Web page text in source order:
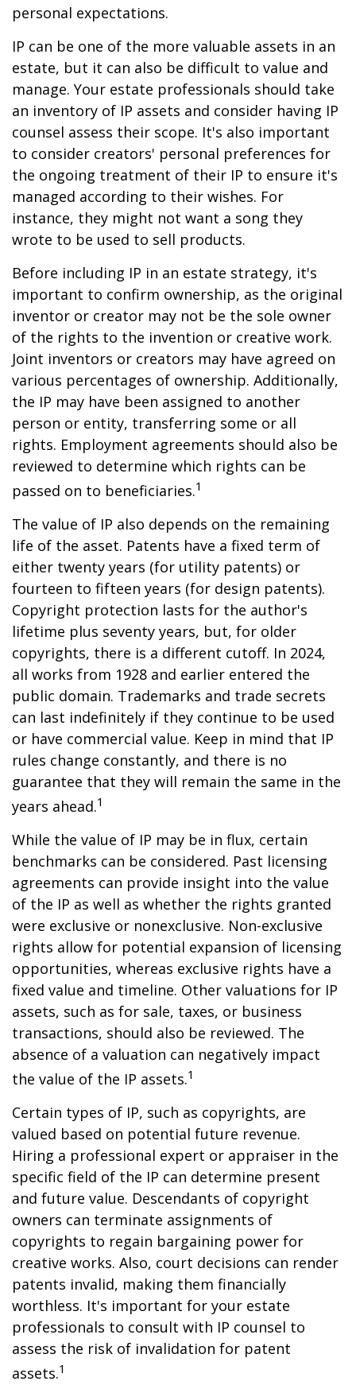
personal expectations.
IP can be one of the more valuable assets in an
estate, but it can also be difficult to value and
manage. Your estate professionals should take
an inventory of IP assets and consider having IP
counsel assess their scope. It's also important
to consider creators' personal preferences for
the ongoing treatment of their IP to ensure it's
managed according to their wishes. For
instance, they might not want a song they
wrote to be used to sell products.
Before including IP in an estate strategy, it's
important to confirm ownership, as the original
inventor or creator may not be the sole owner
of the rights to the invention or creative work.
Joint inventors or creators may have agreed on
various percentages of ownership. Additionally,
the IP may have been assigned to another
person or entity, transferring some or all
rights. Employment agreements should also be
reviewed to determine which rights can be
passed on to beneficiaries.1
The value of IP also depends on the remaining
life of the asset. Patents have a fixed term of
either twenty years (for utility patents) or
fourteen to fifteen years (for design patents).
Copyright protection lasts for the author's
lifetime plus seventy years, but, for older
copyrights, there is a different cutoff. In 2024,
all works from 1928 and earlier entered the
public domain. Trademarks and trade secrets
can last indefinitely if they continue to be used
or have commercial value. Keep in mind that IP
rules change constantly, and there is no
guarantee that they will remain the same in the
years ahead.1
While the value of IP may be in flux, certain
benchmarks can be considered. Past licensing
agreements can provide insight into the value
of the IP as well as whether the rights granted
were exclusive or nonexclusive. Non-exclusive
rights allow for potential expansion of licensing
opportunities, whereas exclusive rights have a
fixed value and timeline. Other valuations for IP
assets, such as for sale, taxes, or business
transactions, should also be reviewed. The
absence of a valuation can negatively impact
the value of the IP assets.1
Certain types of IP, such as copyrights, are
valued based on potential future revenue.
Hiring a professional expert or appraiser in the
specific field of the IP can determine present
and future value. Descendants of copyright
owners can terminate assignments of
copyrights to regain bargaining power for
creative works. Also, court decisions can render
patents invalid, making them financially
worthless. It's important for your estate
professionals to consult with IP counsel to
assess the risk of invalidation for patent
assets.1